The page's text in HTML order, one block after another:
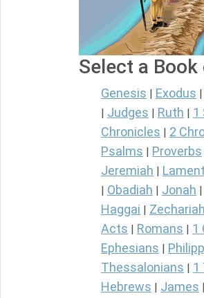
Select a
Genesis Exodus
Judges Ruth 1
Chronicles
2
Psalms Proverbs
Jeremiah
Obadiah Jonah
Haggai Zechariah
Acts Romans 1
Ephesians
Thessalonians
1
Hebrews James